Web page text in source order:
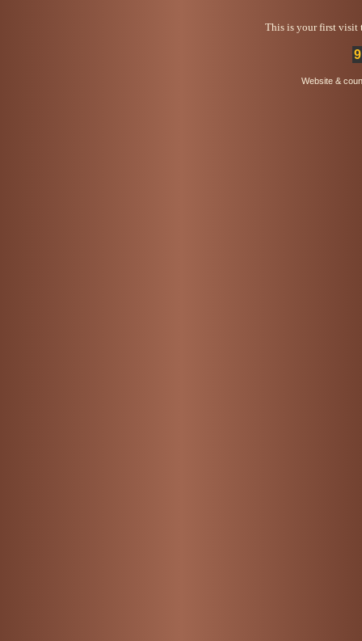
This is your first visit
Website &